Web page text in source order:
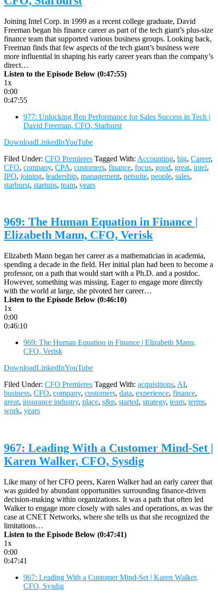
Joining Intel Corp. in 1999 as a recent college graduate, David
Freeman began his finance career as part of the tech giant’s plus-size
finance team that supported various business groups. Looking back,
Freeman finds that few aspects of the tech giant’s business were
more influential in shaping his early career years than the company’s
direct…
Listen to the Episode Below (0:47:55)
1x
0:00
0:47:55
977: Unlocking Rep Performance for Sales Success in Tech |
David Freeman, CFO, Starburst
DownloadLinkedInYouTube
Filed Under: CFO Premieres Tagged With: Accounting, big, Career,
CFO, company, CPA, customers, finance, focus, good, great, intel,
IPO, joining, leadership, management, netsuite, people, sales,
starburst, startups, team, years
969: The Human Equation in Finance |
Elizabeth Mann, CFO, Verisk
Elizabeth Mann began her career as a mathematician in academia,
spending a decade in the field. Her initial plan had been to become a
professor, on a path that would start with a Ph.D. and a postdoc.
However, something was missing. Eager to engage more directly
with the world at large, she pivoted her career…
Listen to the Episode Below (0:46:10)
1x
0:00
0:46:10
969: The Human Equation in Finance | Elizabeth Mann,
CFO, Verisk
DownloadLinkedInYouTube
Filed Under: CFO Premieres Tagged With: acquisitions, AI,
business, CFO, company, customers, data, experience, finance,
great, insurance industry, place, s&p, started, strategy, team, terms,
work, years
967: Leading With a Customer Mind-Set |
Karen Walker, CFO, Sysdig
Like many of her CFO peers, Karen Walker had an early career that
was guided by abundant opportunities surrounding finance-driven
decision-making within organizations. It was a path that often led
Walker to engage more closely with sales and operations, as was the
case at CNET Networks, where she tells us that she recognized the
limitations…
Listen to the Episode Below (0:47:41)
1x
0:00
0:47:41
967: Leading With a Customer Mind-Set | Karen Walker,
CFO, Sysdig